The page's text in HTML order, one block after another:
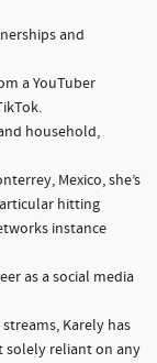
and
a YouTuber
household,
Mexico, she’s
hitting
instance
as a social media
Karely has
solely reliant on any